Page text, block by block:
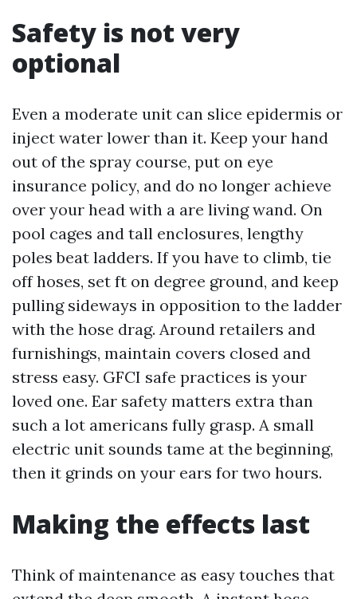
Safety is not very
optional
Even a moderate unit can slice epidermis or
inject water lower than it. Keep your hand
out of the spray course, put on eye
insurance policy, and do no longer achieve
over your head with a are living wand. On
pool cages and tall enclosures, lengthy
poles beat ladders. If you have to climb, tie
off hoses, set ft on degree ground, and keep
pulling sideways in opposition to the ladder
with the hose drag. Around retailers and
furnishings, maintain covers closed and
stress easy. GFCI safe practices is your
loved one. Ear safety matters extra than
such a lot americans fully grasp. A small
electric unit sounds tame at the beginning,
then it grinds on your ears for two hours.
Making the effects last
Think of maintenance as easy touches that